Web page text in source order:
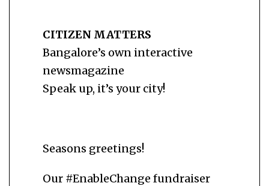
CITIZEN MATTERS
Bangalore’s own interactive
newsmagazine
Speak up, it’s your city!
Seasons greetings!
Our #EnableChange fundraiser